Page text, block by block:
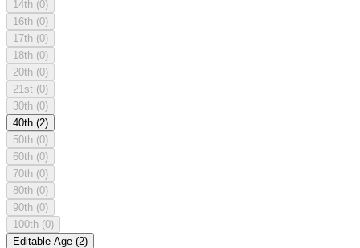
14th (0)
16th (0)
17th (0)
18th (0)
20th (0)
21st (0)
30th (0)
40th (2)
50th (0)
60th (0)
70th (0)
80th (0)
90th (0)
100th (0)
Editable Age (2)